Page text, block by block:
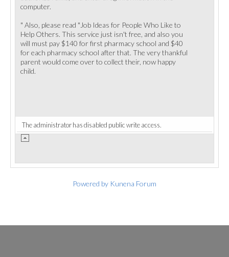
computer.
" Also, please read "Job Ideas for People Who Like to
Help Others. This service just isn't free, and also you
will must pay $140 for first pharmacy school and $40
for each pharmacy school after that. The very thankful
parent would come over to collect their, now happy
child.
The administrator has disabled public write access.
Powered by Kunena Forum